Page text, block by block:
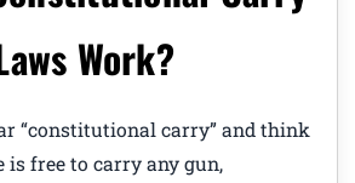
Work?
“constitutional carry” and think
is free to carry any gun,